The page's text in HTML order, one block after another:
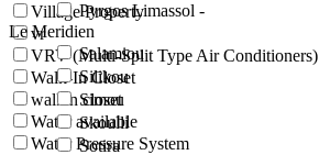
Pyrgos Limassol -
Le Meridien
Salamiou
Silikou
Simou
Skoulli
Sotira
Village Property
vr
VRV (Multi-Split Type Air Conditioners)
Walk-In Closet
walkin closet
Water available
Water Pressure System